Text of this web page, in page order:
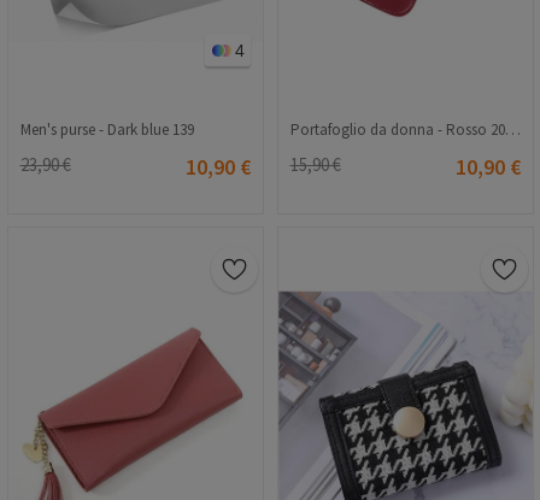
4
Men's purse - Dark blue 139
23,90 € 10,90 €
Portafoglio da donna - Rosso 20230704133
15,90 € 10,90 €